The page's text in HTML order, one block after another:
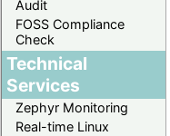
Audit
FOSS Compliance
Check
Technical
Services
Zephyr Monitoring
Real-time Linux